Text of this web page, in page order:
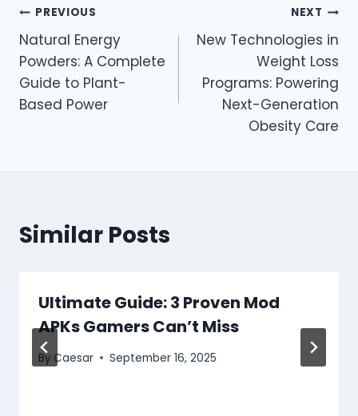
Post
navigation
PREVIOUS
Natural Energy
Powders: A Complete
Guide to Plant-
Based Power
NEXT
New Technologies in
Weight Loss
Programs: Powering
Next-Generation
Obesity Care
Similar Posts
Ultimate Guide: 3 Proven Mod
APKs Gamers Can’t Miss
By Caesar September 16, 2025